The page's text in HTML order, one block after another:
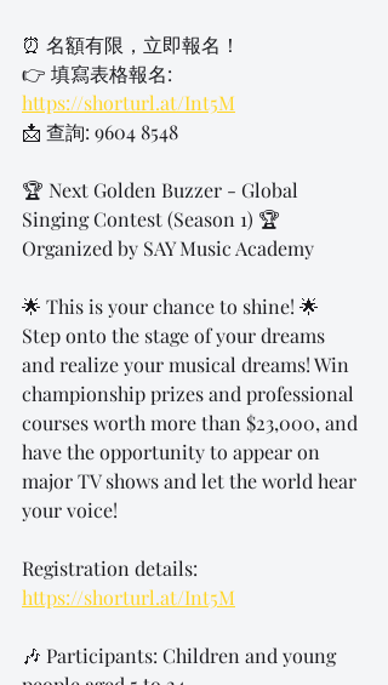
⏰ 名額有限，立即報名！
👉 填寫表格報名:
https://shorturl.at/Int5M
📩 查詢: 9604 8548
🏆 Next Golden Buzzer - Global
Singing Contest (Season 1) 🏆
Organized by SAY Music Academy
🌟 This is your chance to shine! 🌟
Step onto the stage of your dreams
and realize your musical dreams! Win
championship prizes and professional
courses worth more than $23,000, and
have the opportunity to appear on
major TV shows and let the world hear
your voice!
Registration details:
https://shorturl.at/Int5M
🎶 Participants: Children and young